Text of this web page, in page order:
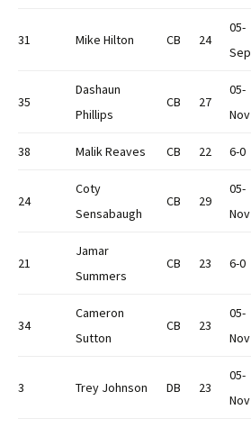
31 Mike Hilton CB 24
05-
Sep
35
Dashaun
Phillips
CB 27
05-
Nov
38 Malik Reaves CB 22 6-0
24
Coty
Sensabaugh
CB 29
05-
Nov
21
Jamar
Summers
CB 23 6-0
34
Cameron
Sutton
CB 23
05-
Nov
3 Trey Johnson DB 23
05-
Nov